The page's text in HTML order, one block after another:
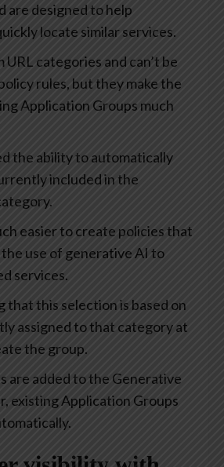
are designed to help
locate similar services.
categories and can’t be
rules, but they make the
Application Groups much
the ability to automatically
included in the
easier to create policies that
use of generative AI to
services.
that this selection is based on
assigned to that category at
the group.
are added to the Generative
existing Application Groups